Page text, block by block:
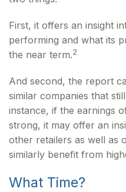
First, it offers an insight
performing and what its
the near term.2
And second, the report
similar companies that
instance, if the earnings
strong, it may offer an
other retailers as well as
similarly benefit from
What Time?